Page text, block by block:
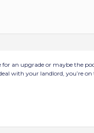
for an upgrade or maybe the
with your landlord, you’re